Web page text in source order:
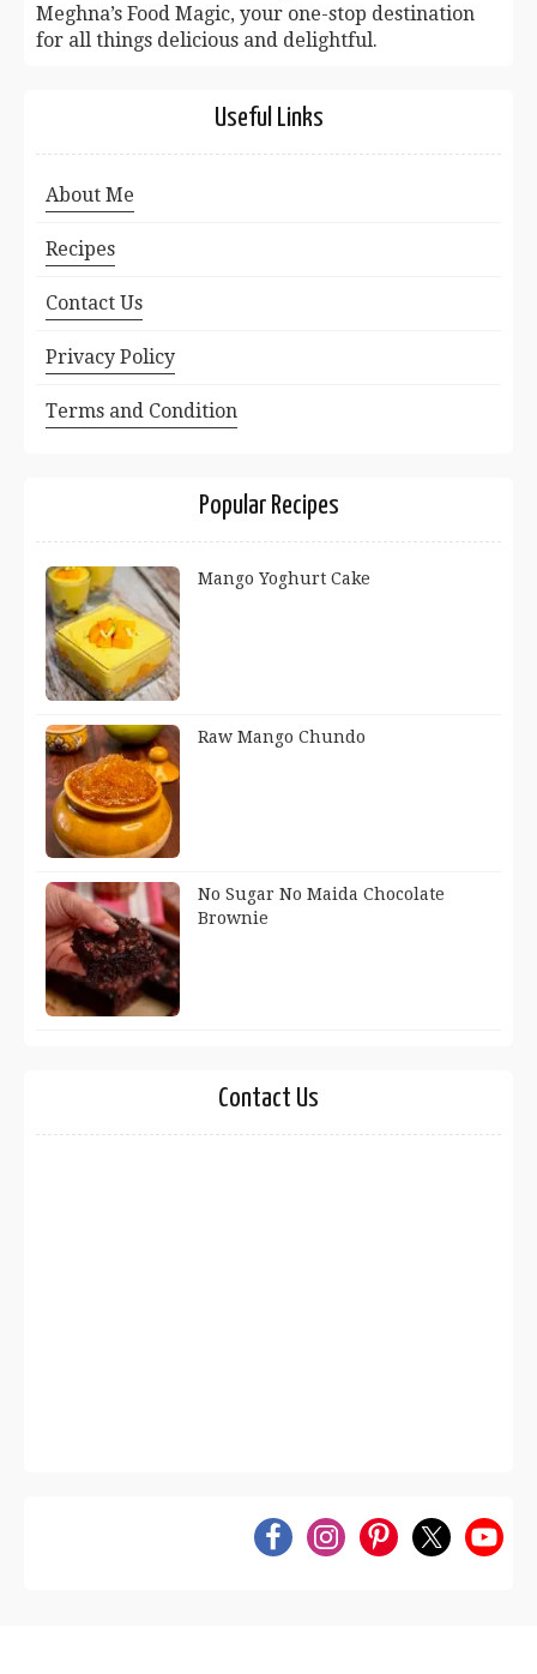
Meghna’s Food Magic, your one-stop destination
for all things delicious and delightful.
Useful Links
About Me
Recipes
Contact Us
Privacy Policy
Terms and Condition
Popular Recipes
Mango Yoghurt Cake
Raw Mango Chundo
No Sugar No Maida Chocolate
Brownie
Contact Us